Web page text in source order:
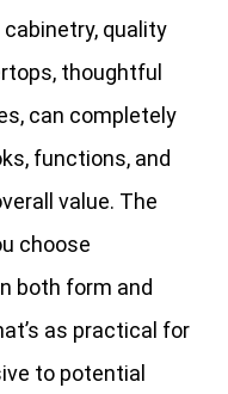
quality
thoughtful
can completely
functions, and
value. The
choose
both form and
as practical for
to potential